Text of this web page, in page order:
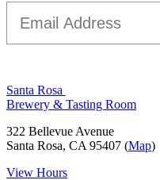
Santa Rosa
Brewery & Tasting Room
322 Bellevue Avenue
Santa Rosa, CA 95407 (Map)
View Hours